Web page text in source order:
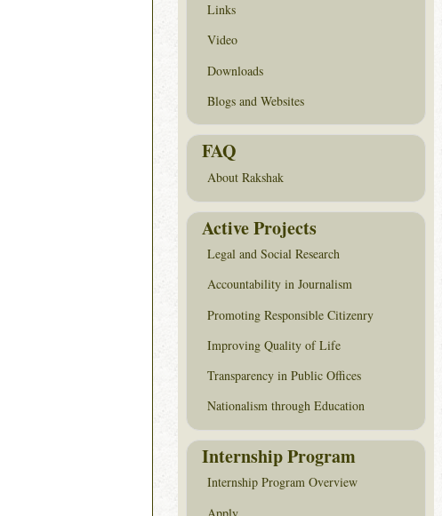
Links
Video
Downloads
Blogs and Websites
FAQ
About Rakshak
Active Projects
Legal and Social Research
Accountability in Journalism
Promoting Responsible Citizenry
Improving Quality of Life
Transparency in Public Offices
Nationalism through Education
Internship Program
Internship Program Overview
Apply